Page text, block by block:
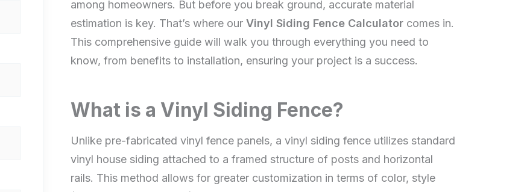
among homeowners. But before you break ground, accurate material
estimation is key. That’s where our Vinyl Siding Fence Calculatorcomes in.
This comprehensive guide will walk you through everything you need to
know, from benefits to installation, ensuring your project is a success.
What is a Vinyl Siding Fence?
Unlike pre-fabricated vinyl fence panels, a vinyl siding fence utilizes standard
vinyl house siding attached to a framed structure of posts and horizontal
rails. This method allows for greater customization in terms of color, style